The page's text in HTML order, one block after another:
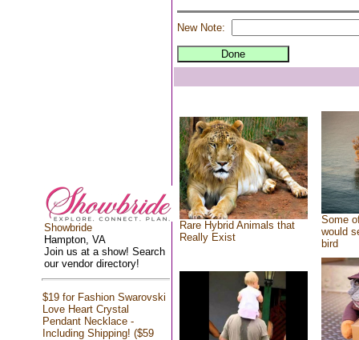
Showbride
Hampton, VA
Join us at a show! Search
our vendor directory!
$19 for Fashion Swarovski
Love Heart Crystal
Pendant Necklace -
Including Shipping! ($59
New Note:
Rare Hybrid Animals that
Really Exist
Some
would
bird